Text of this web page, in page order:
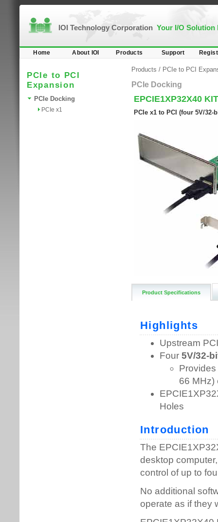
IOI Technology Corporation Your I/O Solution
Home About IOI Products Support
PCIe to PCI
Expansion
PCIe Docking
PCIe x1
Products / PCIe to PCI
PCIe Docking
EPCIE1XP32X40 KIT
PCIe x1 to PCI (four 5V/
Product Specifications